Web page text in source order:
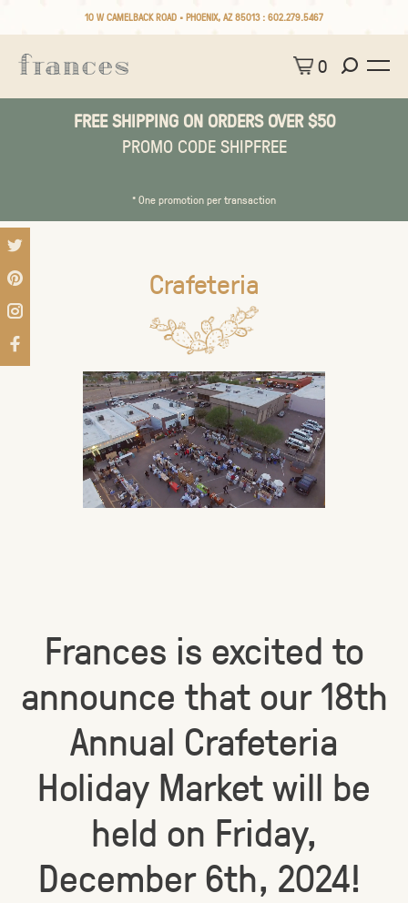
10 W CAMELBACK ROAD • PHOENIX, AZ 85013 : 602.279.5467
0
FREE SHIPPING ON ORDERS OVER $50
PROMO CODE SHIPFREE
* One promotion per transaction
Crafeteria
Frances is excited to
announce that our 18th
Annual Crafeteria
Holiday Market will be
held on Friday,
December 6th, 2024!